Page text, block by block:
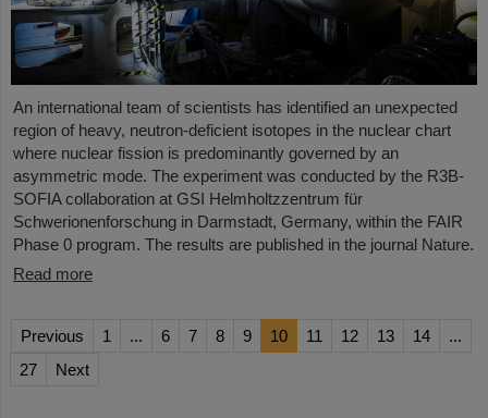
An international team of scientists has identified an unexpected
region of heavy, neutron-deficient isotopes in the nuclear chart
where nuclear fission is predominantly governed by an
asymmetric mode. The experiment was conducted by the R3B-
SOFIA collaboration at GSI Helmholtzzentrum für
Schwerionenforschung in Darmstadt, Germany, within the FAIR
Phase 0 program. The results are published in the journal Nature.
Read more
Previous 1 ... 6 7 8 9 10 11 12 13 14
...
27
Next